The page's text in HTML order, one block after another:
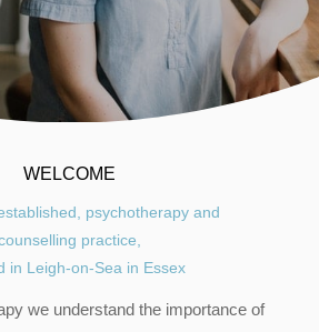
WELCOME
psychotherapy and
practice,
in Leigh-on-Sea in Essex
we understand the importance of